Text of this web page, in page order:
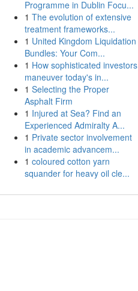
Programme in Dublin Focu...
1 The evolution of extensive
treatment frameworks...
1 United Kingdom Liquidation
Bundles: Your Com...
1 How sophisticated investors
maneuver today's in...
1 Selecting the Proper
Asphalt Firm
1 Injured at Sea? Find an
Experienced Admiralty A...
1 Private sector involvement
in academic advancem...
1 coloured cotton yarn
squander for heavy oil cle...